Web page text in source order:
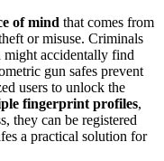
of mind that comes from
or misuse. Criminals
might accidentally find
gun safes prevent
users to unlock the
fingerprint profiles,
they can be registered
a practical solution for